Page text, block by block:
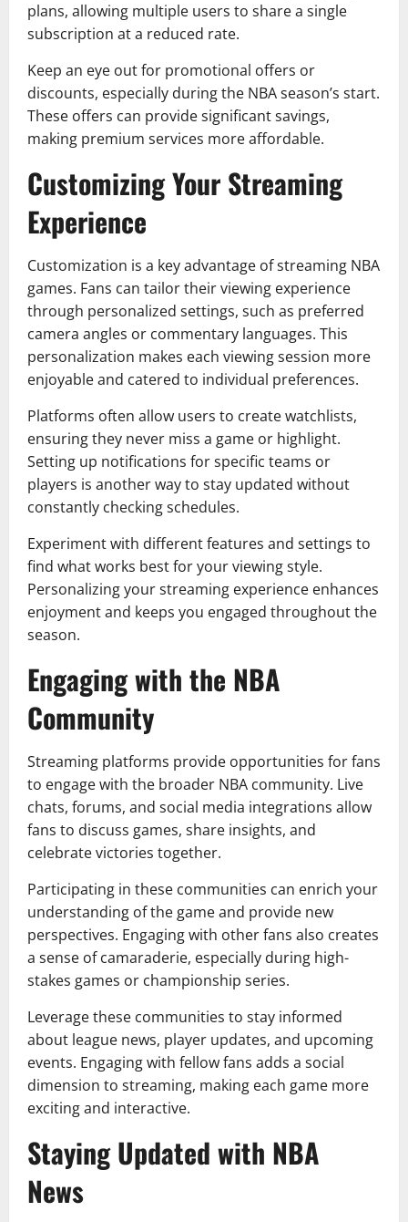
plans, allowing multiple users to share a single
subscription at a reduced rate.
Keep an eye out for promotional offers or
discounts, especially during the NBA season’s start.
These offers can provide significant savings,
making premium services more affordable.
Customizing Your Streaming
Experience
Customization is a key advantage of streaming NBA
games. Fans can tailor their viewing experience
through personalized settings, such as preferred
camera angles or commentary languages. This
personalization makes each viewing session more
enjoyable and catered to individual preferences.
Platforms often allow users to create watchlists,
ensuring they never miss a game or highlight.
Setting up notifications for specific teams or
players is another way to stay updated without
constantly checking schedules.
Experiment with different features and settings to
find what works best for your viewing style.
Personalizing your streaming experience enhances
enjoyment and keeps you engaged throughout the
season.
Engaging with the NBA
Community
Streaming platforms provide opportunities for fans
to engage with the broader NBA community. Live
chats, forums, and social media integrations allow
fans to discuss games, share insights, and
celebrate victories together.
Participating in these communities can enrich your
understanding of the game and provide new
perspectives. Engaging with other fans also creates
a sense of camaraderie, especially during high-
stakes games or championship series.
Leverage these communities to stay informed
about league news, player updates, and upcoming
events. Engaging with fellow fans adds a social
dimension to streaming, making each game more
exciting and interactive.
Staying Updated with NBA
News